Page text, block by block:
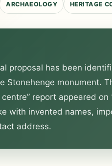
ARCHAEOLOGY HERITAGE
proposal has been
Stonehenge monument.
report appeared on
with invented names,
address.